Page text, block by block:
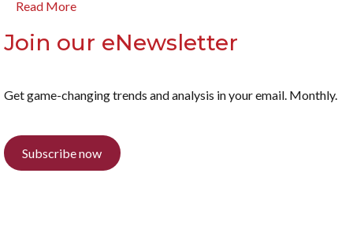
Read More
Join our eNewsletter
Get game-changing trends and analysis in your email. Monthly.
Subscribe now